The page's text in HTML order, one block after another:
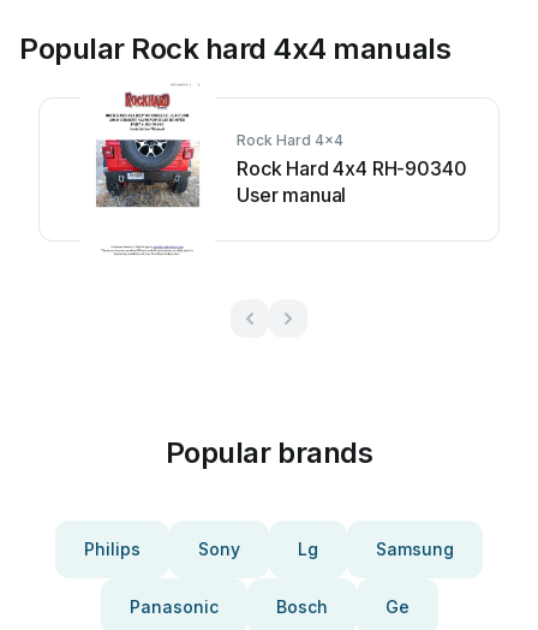
Popular Rock hard 4x4 manuals
Rock Hard 4x4
Rock Hard 4x4 RH-90340
User manual
Popular brands
Philips Sony Lg Samsung
Panasonic Bosch Ge